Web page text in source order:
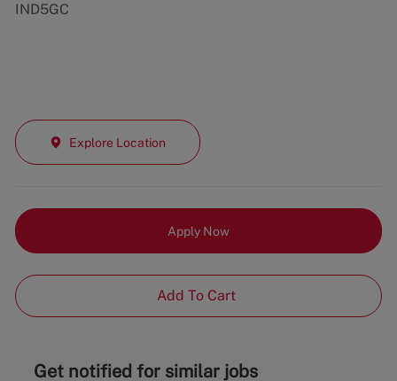
IND5GC
Explore Location
Apply Now
Add To Cart
Get notified for similar jobs